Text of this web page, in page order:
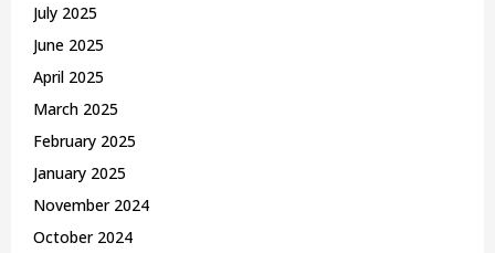
July 2025
June 2025
April 2025
March 2025
February 2025
January 2025
November 2024
October 2024